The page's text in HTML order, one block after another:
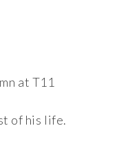
at T11
of his life.